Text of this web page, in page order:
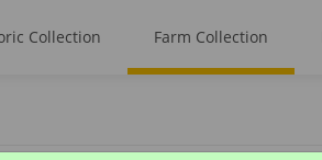
Collection Farm Collection